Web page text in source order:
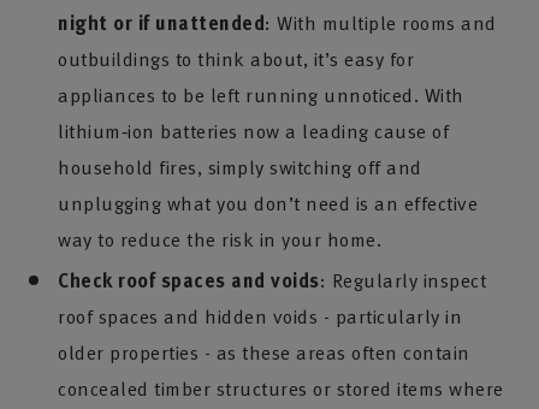
night or if unattended: With multiple rooms and
outbuildings to think about, it’s easy for
appliances to be left running unnoticed. With
lithium‑ion batteries now a leading cause of
household fires, simply switching off and
unplugging what you don’t need is an effective
way to reduce the risk in your home.
Check roof spaces and voids: Regularly inspect
roof spaces and hidden voids - particularly in
older properties - as these areas often contain
concealed timber structures or stored items where